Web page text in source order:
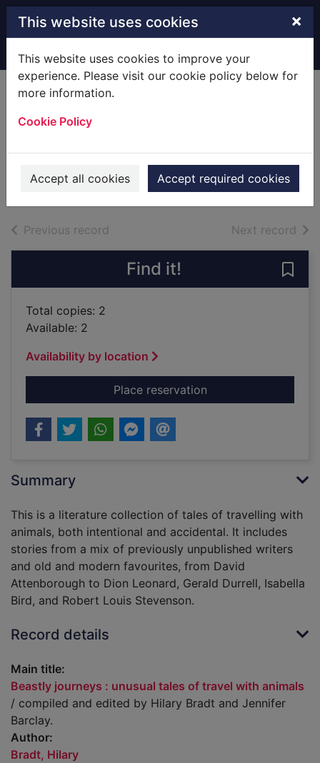
Skip to main content
This website uses cookies ×
This website uses cookies to improve your
experience. Please visit our cookie policy below for
more information.
Cookie Policy
Accept all cookies Accept required cookies
Home Full display
travel with animals
Books
Previous record Next record of
Find it!
Total copies: 2
Available: 2
Availability by location
Place reservationfor Beastly journeys
Summary
This is a literature collection of tales of travelling with
animals, both intentional and accidental. It includes
stories from a mix of previously unpublished writers
and old and modern favourites, from David
Attenborough to Dion Leonard, Gerald Durrell, Isabella
Bird, and Robert Louis Stevenson.
Record details
Main title:
Beastly journeys : unusual tales of travel with animals
/ compiled and edited by Hilary Bradt and Jennifer
Barclay.
Author:
Bradt, Hilary